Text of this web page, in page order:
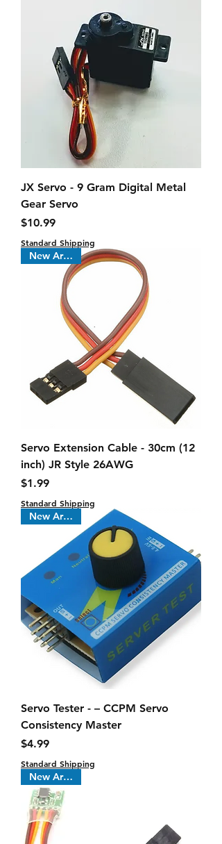
JX Servo - 9 Gram Digital Metal
Gear Servo
Price
$10.99
Standard Shipping
New Arrival !
Servo Extension Cable - 30cm (12
inch) JR Style 26AWG
Price
$1.99
Standard Shipping
New Arrival !
Servo Tester - – CCPM Servo
Consistency Master
Price
$4.99
Standard Shipping
New Arrival !